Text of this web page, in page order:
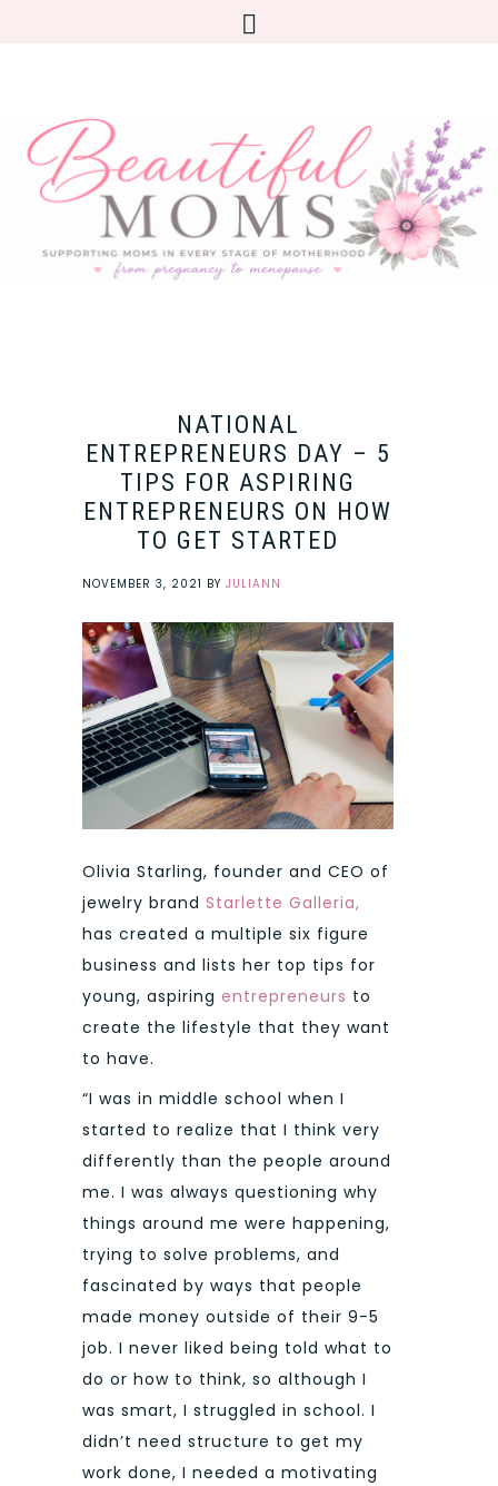
NATIONAL
ENTREPRENEURS DAY – 5
TIPS FOR ASPIRING
ENTREPRENEURS ON HOW
TO GET STARTED
NOVEMBER 3, 2021 BY JULIANN
Olivia Starling, founder and CEO of
jewelry brand Starlette Galleria,
has created a multiple six figure
business and lists her top tips for
young, aspiring entrepreneurs to
create the lifestyle that they want
to have.
“I was in middle school when I
started to realize that I think very
differently than the people around
me. I was always questioning why
things around me were happening,
trying to solve problems, and
fascinated by ways that people
made money outside of their 9-5
job. I never liked being told what to
do or how to think, so although I
was smart, I struggled in school. I
didn’t need structure to get my
work done, I needed a motivating